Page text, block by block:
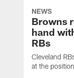
NEWS
Browns
hand
RBs
Cleveland
at the position